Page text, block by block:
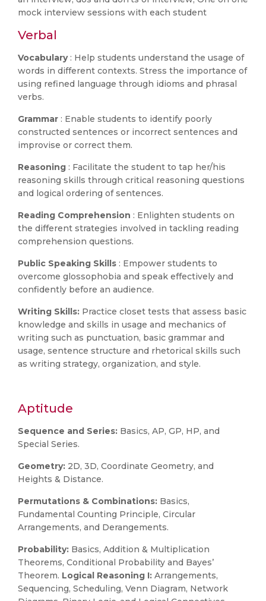
mock interview sessions with each student
Verbal
Vocabulary : Help students understand the usage of
words in different contexts. Stress the importance of
using refined language through idioms and phrasal
verbs.
Grammar : Enable students to identify poorly
constructed sentences or incorrect sentences and
improvise or correct them.
Reasoning : Facilitate the student to tap her/his
reasoning skills through critical reasoning questions
and logical ordering of sentences.
Reading Comprehension : Enlighten students on
the different strategies involved in tackling reading
comprehension questions.
Public Speaking Skills : Empower students to
overcome glossophobia and speak effectively and
confidently before an audience.
Writing Skills: Practice closet tests that assess basic
knowledge and skills in usage and mechanics of
writing such as punctuation, basic grammar and
usage, sentence structure and rhetorical skills such
as writing strategy, organization, and style.
Aptitude
Sequence and Series: Basics, AP, GP, HP, and
Special Series.
Geometry: 2D, 3D, Coordinate Geometry, and
Heights & Distance.
Permutations & Combinations: Basics,
Fundamental Counting Principle, Circular
Arrangements, and Derangements.
Probability: Basics, Addition & Multiplication
Theorems, Conditional Probability and Bayes’
Theorem. Logical Reasoning I: Arrangements,
Sequencing, Scheduling, Venn Diagram, Network